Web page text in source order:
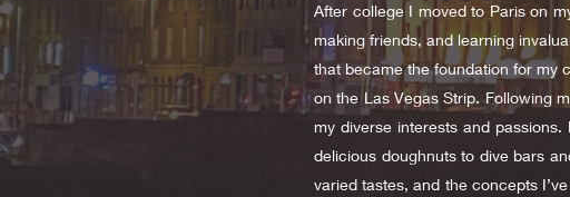
After college I moved to Paris on
making friends, and learning
that became the foundation for my
on the Las Vegas Strip. Following
my diverse interests and
delicious doughnuts to dive bars
varied tastes, and the concepts